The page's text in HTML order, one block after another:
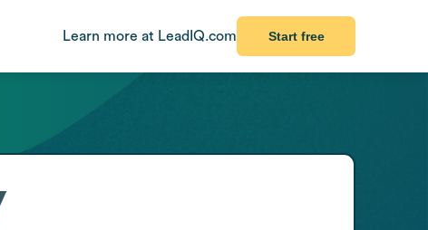
Learn more at LeadIQ.com Start free